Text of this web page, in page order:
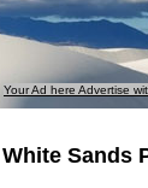
Your Ad here Advertise
Sands